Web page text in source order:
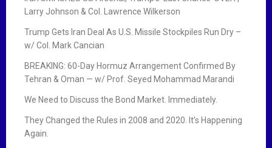
Larry Johnson & Col. Lawrence Wilkerson
Trump Gets Iran Deal As U.S. Missile Stockpiles Run Dry –
w/ Col. Mark Cancian
BREAKING: 60-Day Hormuz Arrangement Confirmed By
Tehran & Oman — w/ Prof. Seyed Mohammad Marandi
We Need to Discuss the Bond Market. Immediately.
They Changed the Rules in 2008 and 2020. It’s Happening
Again.